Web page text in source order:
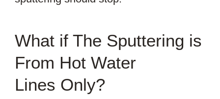
What if The Sputtering is
From Hot Water
Lines Only?